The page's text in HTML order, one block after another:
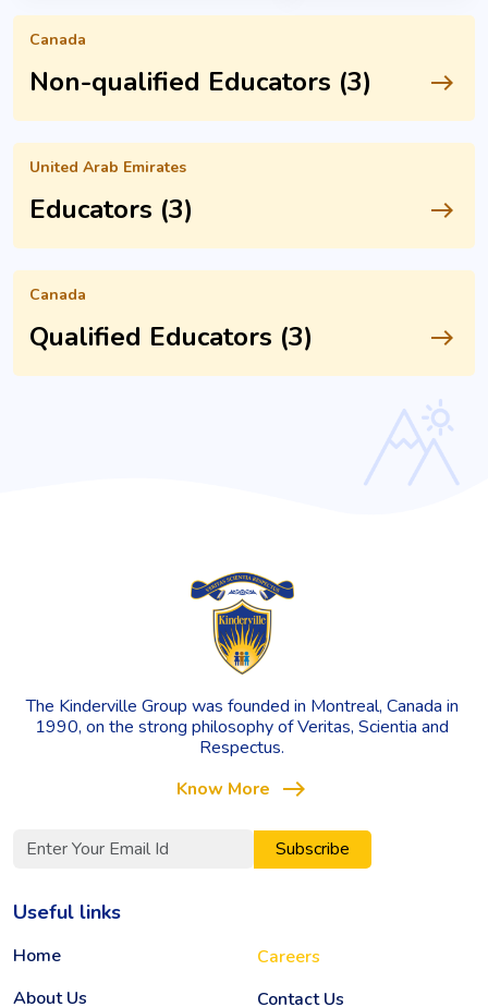
Canada
Non-qualified Educators (3) east
United Arab Emirates
Educators (3) east
Canada
Qualified Educators (3) east
The Kinderville Group was founded in Montreal, Canada in
1990, on the strong philosophy of Veritas, Scientia and
Respectus.
Know More east
Subscribe
Useful links
Home
About Us
Careers
Contact Us